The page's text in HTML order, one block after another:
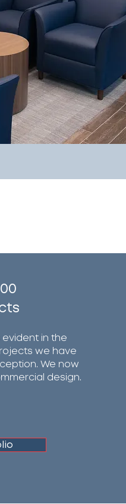
evident in the
we have
We now
design.